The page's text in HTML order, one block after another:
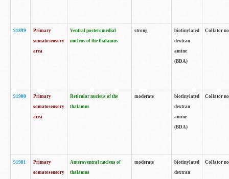
91899
Primary
somatosensory
area
Ventral posteromedial
nucleus of the thalamus
strong
biotinylated
dextran
amine
(BDA)
Collator
91900
Primary
somatosensory
area
Reticular nucleus of the
thalamus
moderate
biotinylated
dextran
amine
(BDA)
Collator
91901
Primary
somatosensory
Anteroventral nucleus of
thalamus
moderate
biotinylated
dextran
Collator